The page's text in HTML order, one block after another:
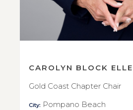
CAROLYN BLOCK
Gold Coast Chapter Chair
City: Pompano Beach